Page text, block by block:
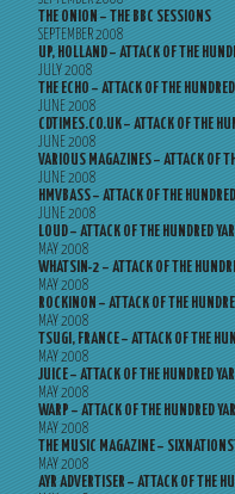
THE ONION – THE BBC SESSIONS
SEPTEMBER 2008
UP, HOLLAND – ATTACK OF THE
JULY 2008
THE ECHO – ATTACK OF THE
JUNE 2008
CDTIMES.CO.UK – ATTACK OF THE
JUNE 2008
VARIOUS MAGAZINES – ATTACK OF
JUNE 2008
HMVBASS – ATTACK OF THE
JUNE 2008
LOUD – ATTACK OF THE HUNDRED
MAY 2008
WHATSIN-2 – ATTACK OF THE
MAY 2008
ROCKINON – ATTACK OF THE
MAY 2008
TSUGI, FRANCE – ATTACK OF THE
MAY 2008
JUICE – ATTACK OF THE HUNDRED
MAY 2008
WARP – ATTACK OF THE HUNDRED
MAY 2008
THE MUSIC MAGAZINE –
MAY 2008
AYR ADVERTISER – ATTACK OF THE